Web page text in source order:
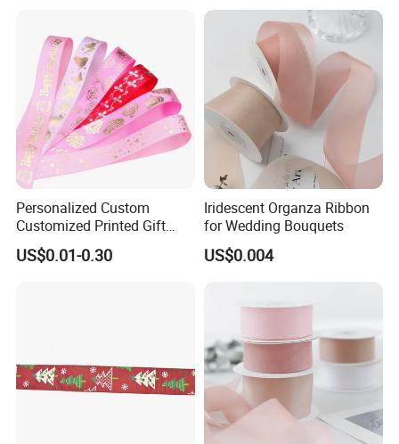
Personalized Custom
Customized Printed Gift
Satin Silk Ribbon Roll with
Logo
US$0.01-0.30
Iridescent Organza Ribbon
for Wedding Bouquets
US$0.004